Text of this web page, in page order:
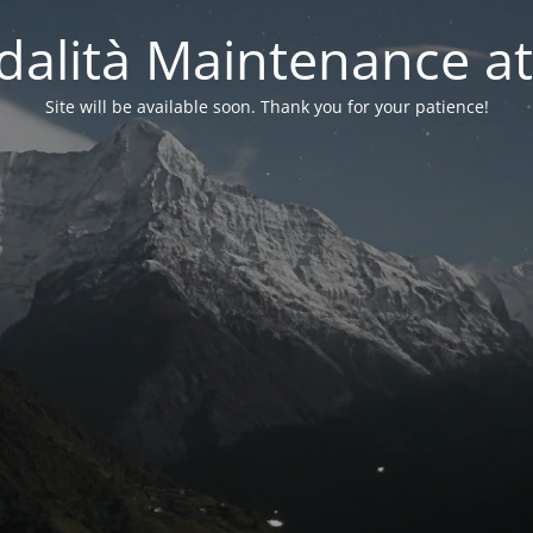
Maintenance
Site will be available soon. Thank you for your patience!